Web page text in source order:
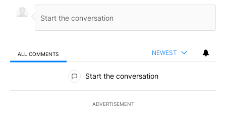
ALL COMMENTS NEWEST
All Comments
Start the conversation
ADVERTISEMENT